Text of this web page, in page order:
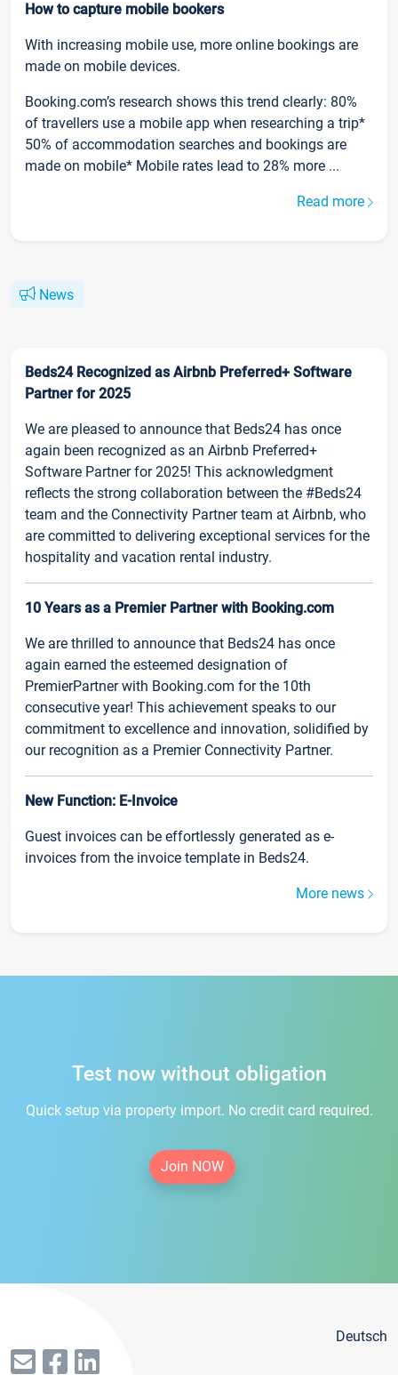
How to capture mobile bookers
With increasing mobile use, more online bookings are
made on mobile devices.
Booking.com’s research shows this trend clearly: 80%
of travellers use a mobile app when researching a trip*
50% of accommodation searches and bookings are
made on mobile* Mobile rates lead to 28% more ...
Read more
News
Beds24 Recognized as Airbnb Preferred+ Software
Partner for 2025
We are pleased to announce that Beds24 has once
again been recognized as an Airbnb Preferred+
Software Partner for 2025! This acknowledgment
reflects the strong collaboration between the #Beds24
team and the Connectivity Partner team at Airbnb, who
are committed to delivering exceptional services for the
hospitality and vacation rental industry.
10 Years as a Premier Partner with Booking.com
We are thrilled to announce that Beds24 has once
again earned the esteemed designation of
PremierPartner with Booking.com for the 10th
consecutive year! This achievement speaks to our
commitment to excellence and innovation, solidified by
our recognition as a Premier Connectivity Partner.
New Function: E-Invoice
Guest invoices can be effortlessly generated as e-
invoices from the invoice template in Beds24.
More news
Test now without obligation
Quick setup via property import. No credit card required.
Join NOW
Deutsch